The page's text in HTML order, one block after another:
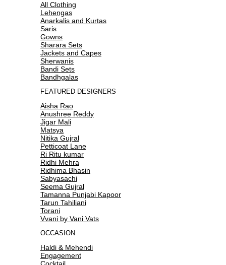
All Clothing
Lehengas
Anarkalis and Kurtas
Saris
Gowns
Sharara Sets
Jackets and Capes
Sherwanis
Bandi Sets
Bandhgalas
FEATURED DESIGNERS
Aisha Rao
Anushree Reddy
Jigar Mali
Matsya
Nitika Gujral
Petticoat Lane
Ri Ritu kumar
Ridhi Mehra
Ridhima Bhasin
Sabyasachi
Seema Gujral
Tamanna Punjabi Kapoor
Tarun Tahiliani
Torani
Vvani by Vani Vats
OCCASION
Haldi & Mehendi
Engagement